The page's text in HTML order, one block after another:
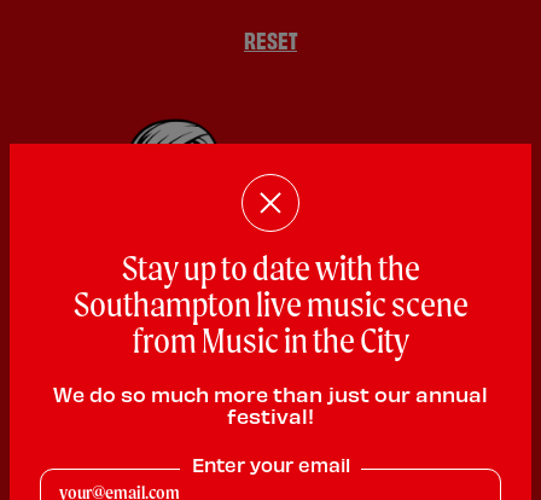
RESET
Stay up to date with the
Southampton live music scene
from Music in the City
We do so much more than just our annual
festival!
Enter your email